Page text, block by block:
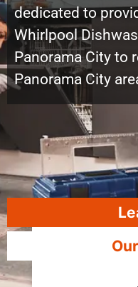
dedicated to
Whirlpool
Panorama City to
Panorama City